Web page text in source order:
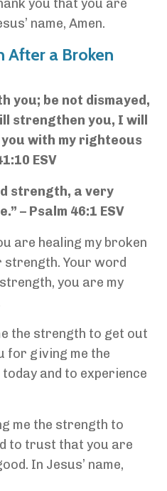
you that you are
name, Amen.
After a Broken
you; be not dismayed,
strengthen you, I will
with my righteous
ESV
strength, a very
– Psalm 46:1 ESV
are healing my broken
strength. Your word
you are my
the strength to get out
for giving me the
and to experience
me the strength to
to trust that you are
In Jesus’ name,